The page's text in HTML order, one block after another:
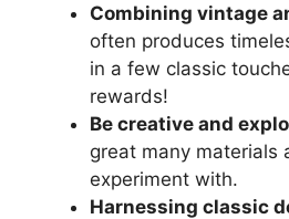
Combining vintage
often produces
in a few classic
rewards!
Be creative and
great many materials
experiment with.
Harnessing classic